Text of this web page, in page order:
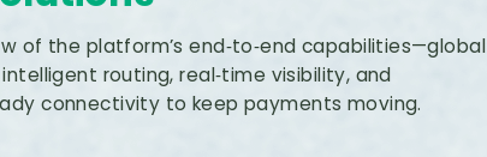
of the platform’s end‑to‑end capabilities—global
routing, real‑time visibility, and
connectivity to keep payments moving.